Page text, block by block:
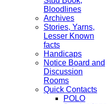
Bloodlines
Archives
Stories, Yarns,
Lesser Known
facts
Handicaps
Notice Board and
Discussion
Rooms
Quick Contacts
POLO